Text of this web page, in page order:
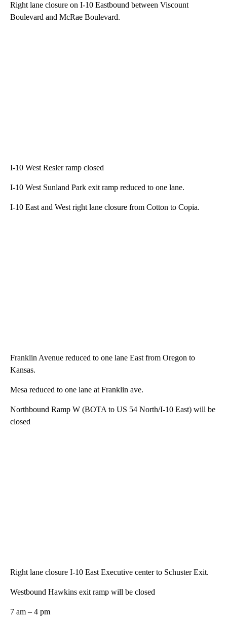
Right lane closure on I-10 Eastbound between Viscount
Boulevard and McRae Boulevard.
I-10 West Resler ramp closed
I-10 West Sunland Park exit ramp reduced to one lane.
I-10 East and West right lane closure from Cotton to Copia.
Franklin Avenue reduced to one lane East from Oregon to
Kansas.
Mesa reduced to one lane at Franklin ave.
Northbound Ramp W (BOTA to US 54 North/I-10 East) will be
closed
Right lane closure I-10 East Executive center to Schuster Exit.
Westbound Hawkins exit ramp will be closed
7 am – 4 pm